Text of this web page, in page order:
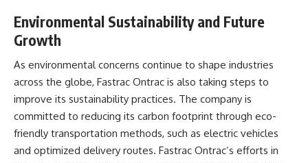
Environmental Sustainability and Future
Growth
As environmental concerns continue to shape industries
across the globe, Fastrac Ontrac is also taking steps to
improve its sustainability practices. The company is
committed to reducing its carbon footprint through eco-
friendly transportation methods, such as electric vehicles
and optimized delivery routes. Fastrac Ontrac’s efforts in